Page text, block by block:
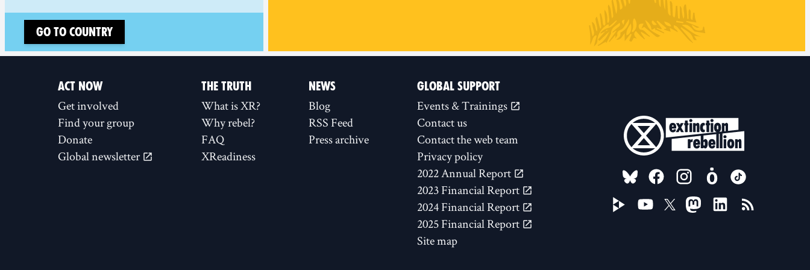
Go to country
ACT NOW
Get involved
Find your group
Donate
Global newsletter
THE TRUTH
What is XR?
Why rebel?
FAQ
XReadiness
NEWS
Blog
RSS Feed
Press archive
GLOBAL SUPPORT
Events & Trainings
Contact us
Contact the web team
Privacy policy
2022 Annual Report
2023 Financial Report
2024 Financial Report
2025 Financial Report
Site map
FOLLOW US ON